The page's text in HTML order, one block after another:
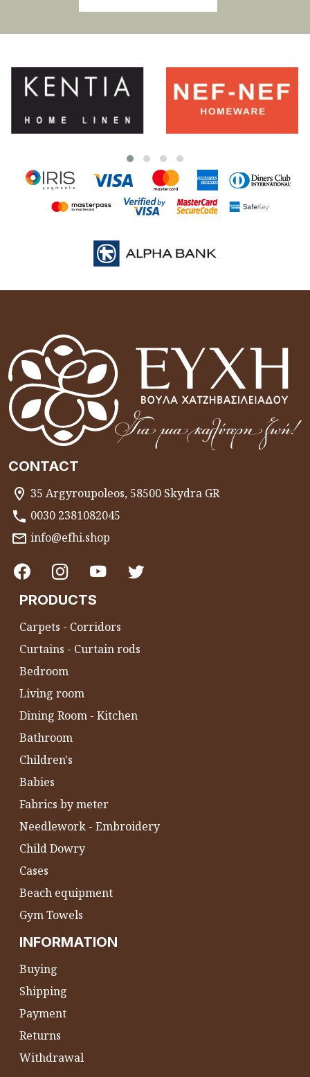
CONTACT
35 Argyroupoleos, 58500 Skydra GR
0030 2381082045
info@efhi.shop
PRODUCTS
Carpets - Corridors
Curtains - Curtain rods
Bedroom
Living room
Dining Room - Kitchen
Bathroom
Children's
Babies
Fabrics by meter
Needlework - Embroidery
Child Dowry
Cases
Beach equipment
Gym Towels
INFORMATION
Buying
Shipping
Payment
Returns
Withdrawal